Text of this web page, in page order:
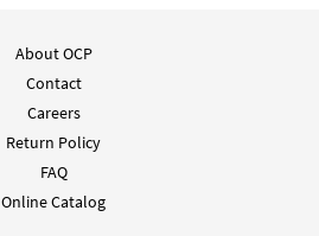
About OCP
Contact
Careers
Return Policy
FAQ
Online Catalog